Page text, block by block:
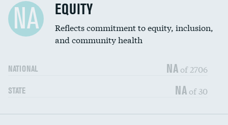
NA EQUITY
Reflects commitment to equity, inclusion,
and community health
NATIONAL NA of 2706
STATE NA of 30